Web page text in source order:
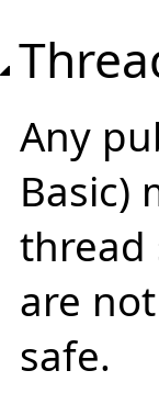
Any
Basic)
thread
are
safe.